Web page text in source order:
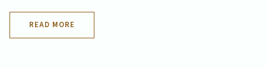
READ MORE